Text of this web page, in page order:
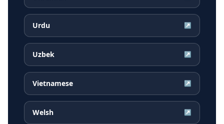
Urdu ↗
Uzbek ↗
Vietnamese ↗
Welsh ↗